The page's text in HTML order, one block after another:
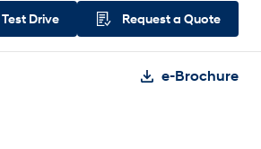
Test Drive Request a Quote
e-Brochure